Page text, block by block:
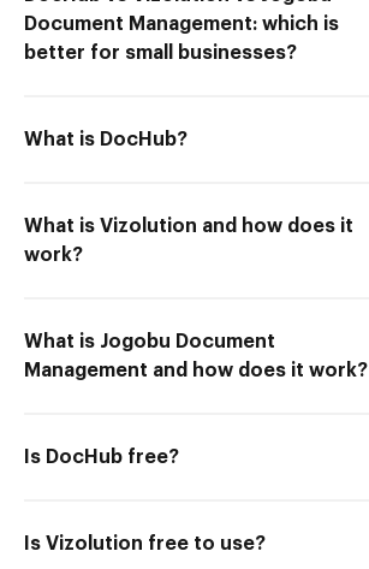
Document Management: which is
better for small businesses?
What is DocHub?
What is Vizolution and how does it
work?
What is Jogobu Document
Management and how does it work?
Is DocHub free?
Is Vizolution free to use?